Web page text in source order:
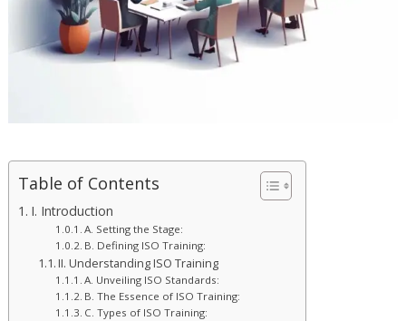
Table of Contents
I. Introduction
A. Setting the Stage:
B. Defining ISO Training:
II. Understanding ISO Training
A. Unveiling ISO Standards:
B. The Essence of ISO Training:
C. Types of ISO Training: